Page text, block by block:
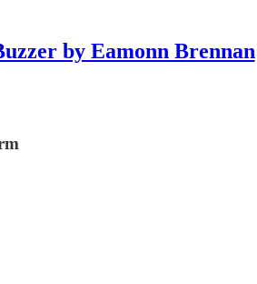
by Eamonn Brennan